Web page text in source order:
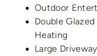
Outdoor
Double
Heating
Large Driveway